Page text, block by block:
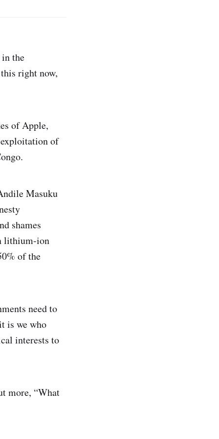
the
right now,
of Apple,
exploitation of
Masuku
shames
lithium-ion
of the
need to
is we who
interests to
more, “What